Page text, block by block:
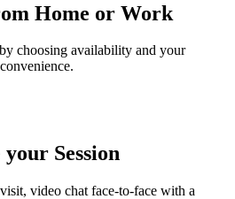
Home or Work
choosing availability and your
convenience.
Session
video chat face-to-face with a